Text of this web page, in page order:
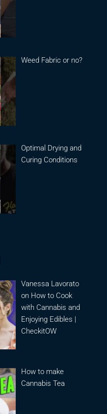
Weed Fabric or no?
Optimal Drying and
Curing Conditions
Vanessa Lavorato
on How to Cook
with Cannabis and
Enjoying Edibles |
CheckitOW
How to make
Cannabis Tea